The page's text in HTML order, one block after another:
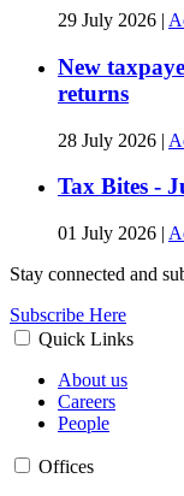
29 July 2026 |
New
returns
28 July 2026 |
Tax Bites -
01 July 2026 |
Stay connected and
Subscribe Here
Quick Links
About us
Careers
People
Offices